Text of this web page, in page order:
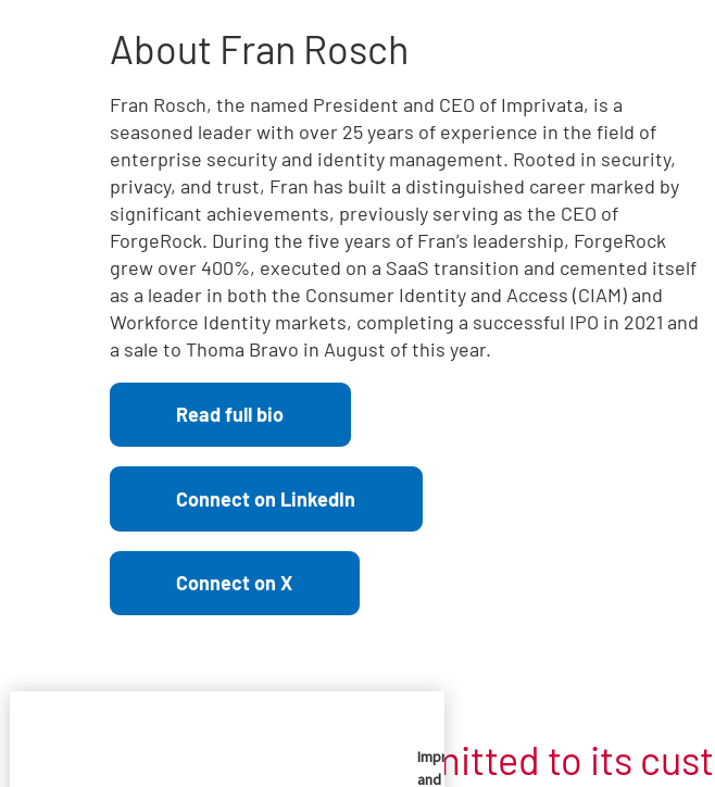
About Fran Rosch
Fran Rosch, the named President and CEO of Imprivata, is a
seasoned leader with over 25 years of experience in the field of
enterprise security and identity management. Rooted in security,
privacy, and trust, Fran has built a distinguished career marked by
significant achievements, previously serving as the CEO of
ForgeRock. During the five years of Fran’s leadership, ForgeRock
grew over 400%, executed on a SaaS transition and cemented itself
as a leader in both the Consumer Identity and Access (CIAM) and
Workforce Identity markets, completing a successful IPO in 2021 and
a sale to Thoma Bravo in August of this year.
Read full bio
Connect on LinkedIn
Connect on X
Imprivata is committed to its
Imprivata
and